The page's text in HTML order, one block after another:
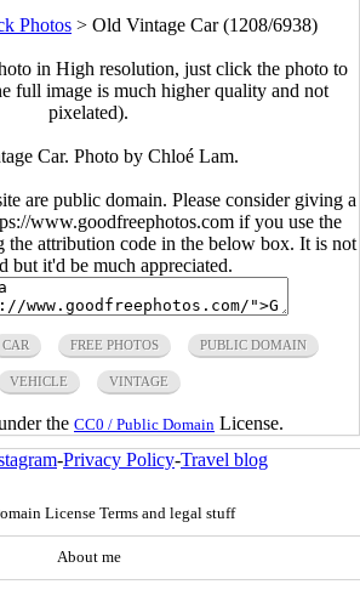
Photos > Old Vintage Car (1208/6938)
in High resolution, just click the photo to
full image is much higher quality and not
pixelated).
Car. Photo by Chloé Lam.
are public domain. Please consider giving a
www.goodfreephotos.com if you use the
the attribution code in the below box. It is not
but it'd be much appreciated.
CAR FREE PHOTOS PUBLIC DOMAIN
VEHICLE VINTAGE
the CC0 / Public Domain License.
-Privacy Policy-Travel blog
License Terms and legal stuff
About me